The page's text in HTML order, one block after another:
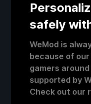
safely
WeMod is
because of
gamers
supported by
Check out our